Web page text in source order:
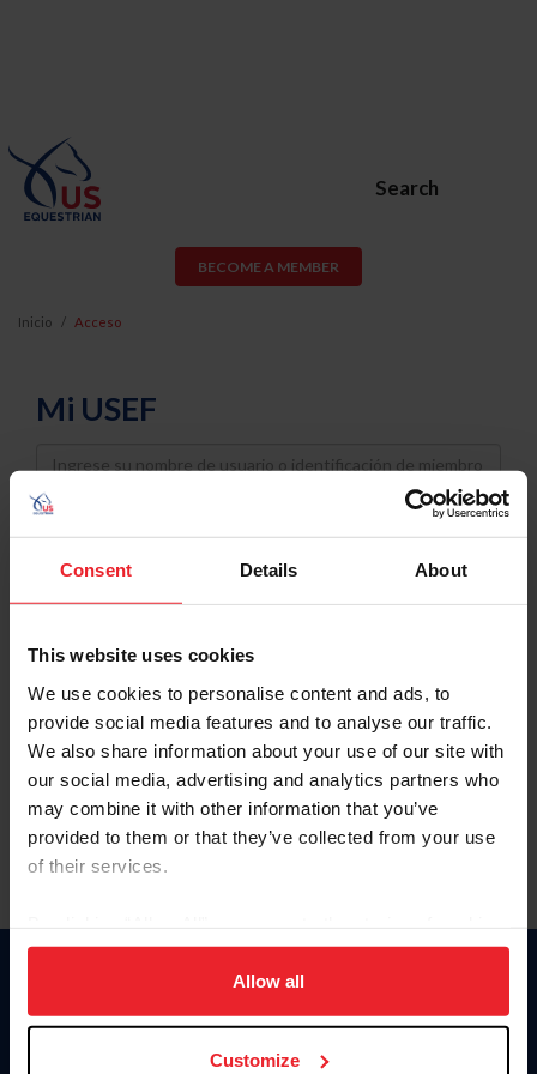
Consent Details About
This website uses cookies
We use cookies to personalise content and ads, to
provide social media features and to analyse our traffic.
We also share information about your use of our site with
our social media, advertising and analytics partners who
may combine it with other information that you’ve
provided to them or that they’ve collected from your use
of their services.
on your device to enhance site navigation, to analyze site
usage, and improve member experience. Click
more information.
Allow all
Customize
Search
BECOME A MEMBER
Inicio Acceso
Mi USEF
Username
Password
Keep me logged in
Olvidé el nombre de usuario o la identificación de membresía
Olvidé/Cambiar contraseña
To read this page in English, click here.
Donate
USET